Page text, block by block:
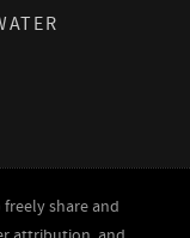
share and